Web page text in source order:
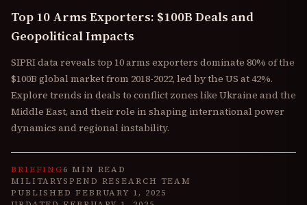
Top 10 Arms Exporters: $100B Deals and
Geopolitical Impacts
SIPRI data reveals top 10 arms exporters dominate 80% of the
$100B global market from 2018-2022, led by the US at 42%.
Explore trends in deals to conflict zones like Ukraine and the
Middle East, and their role in shaping international power
dynamics and regional instability.
BRIEFING6 MIN READ
MILITARYSPEND RESEARCH TEAM
PUBLISHED FEBRUARY 1, 2025